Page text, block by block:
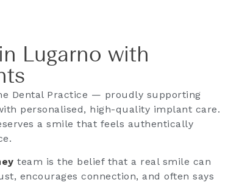
Lugarno with
Dental Practice — proudly supporting
personalised, high-quality implant care.
a smile that feels authentically
team is the belief that a real smile can
encourages connection, and often says